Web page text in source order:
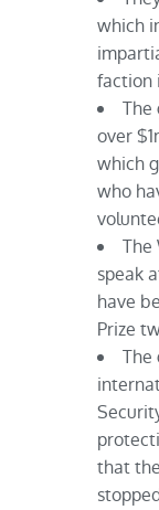
which
faction
The
over
which
who
The
speak
have
Prize
The
that